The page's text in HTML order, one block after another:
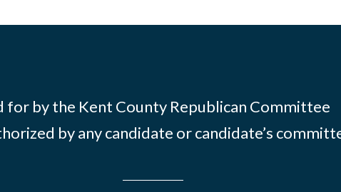
for by the Kent County Republican Committee
by any candidate or candidate’s